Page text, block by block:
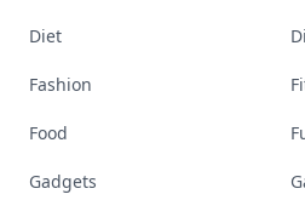
Diet
Fashion
Food
Gadgets